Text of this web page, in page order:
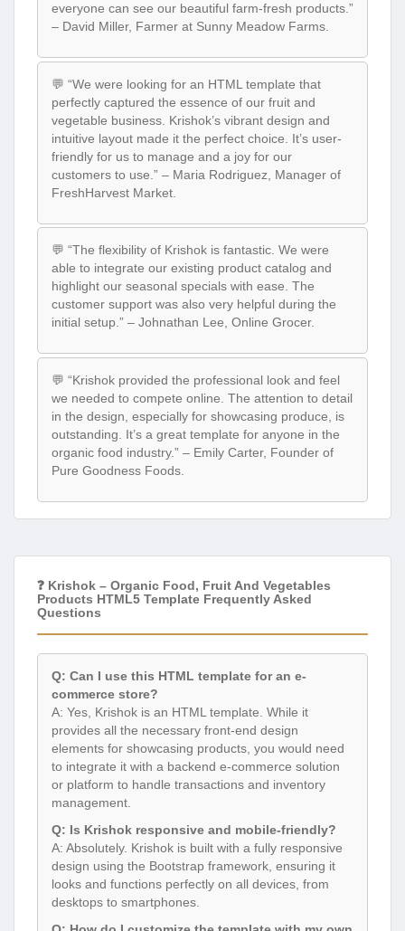
everyone can see our beautiful farm-fresh products.”
– David Miller, Farmer at Sunny Meadow Farms.
💬 “We were looking for an HTML template that
perfectly captured the essence of our fruit and
vegetable business. Krishok’s vibrant design and
intuitive layout made it the perfect choice. It’s user-
friendly for us to manage and a joy for our
customers to use.” – Maria Rodriguez, Manager of
FreshHarvest Market.
💬 “The flexibility of Krishok is fantastic. We were
able to integrate our existing product catalog and
highlight our seasonal specials with ease. The
customer support was also very helpful during the
initial setup.” – Johnathan Lee, Online Grocer.
💬 “Krishok provided the professional look and feel
we needed to compete online. The attention to detail
in the design, especially for showcasing produce, is
outstanding. It’s a great template for anyone in the
organic food industry.” – Emily Carter, Founder of
Pure Goodness Foods.
❓ Krishok – Organic Food, Fruit And Vegetables
Products HTML5 Template Frequently Asked
Questions
Q: Can I use this HTML template for an e-
commerce store?
A: Yes, Krishok is an HTML template. While it
provides all the necessary front-end design
elements for showcasing products, you would need
to integrate it with a backend e-commerce solution
or platform to handle transactions and inventory
management.
Q: Is Krishok responsive and mobile-friendly?
A: Absolutely. Krishok is built with a fully responsive
design using the Bootstrap framework, ensuring it
looks and functions perfectly on all devices, from
desktops to smartphones.